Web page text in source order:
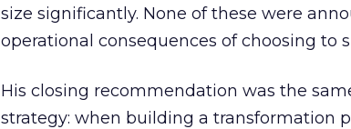
size significantly. None of these were
operational consequences of choosing to
His closing recommendation was the
strategy: when building a transformation